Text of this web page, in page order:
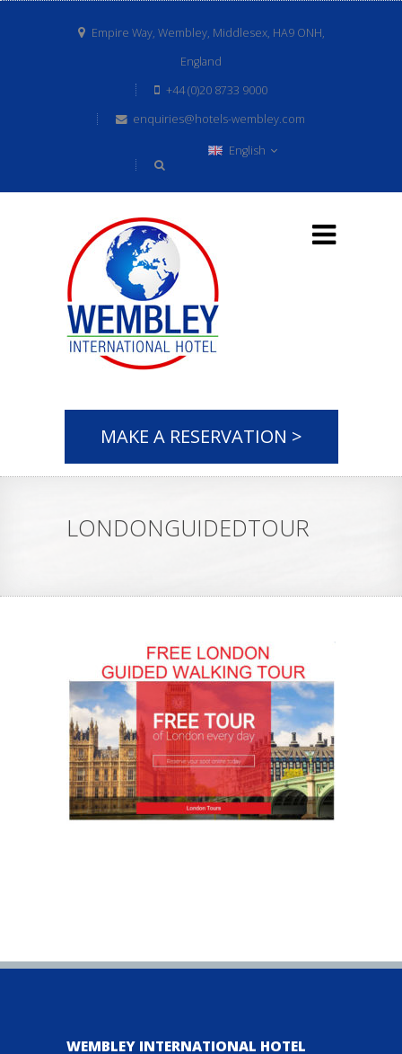
Empire Way, Wembley, Middlesex, HA9 ONH,
England
+44 (0)20 8733 9000
enquiries@hotels-wembley.com
English
MAKE A RESERVATION >
LONDONGUIDEDTOUR
WEMBLEY INTERNATIONAL HOTEL